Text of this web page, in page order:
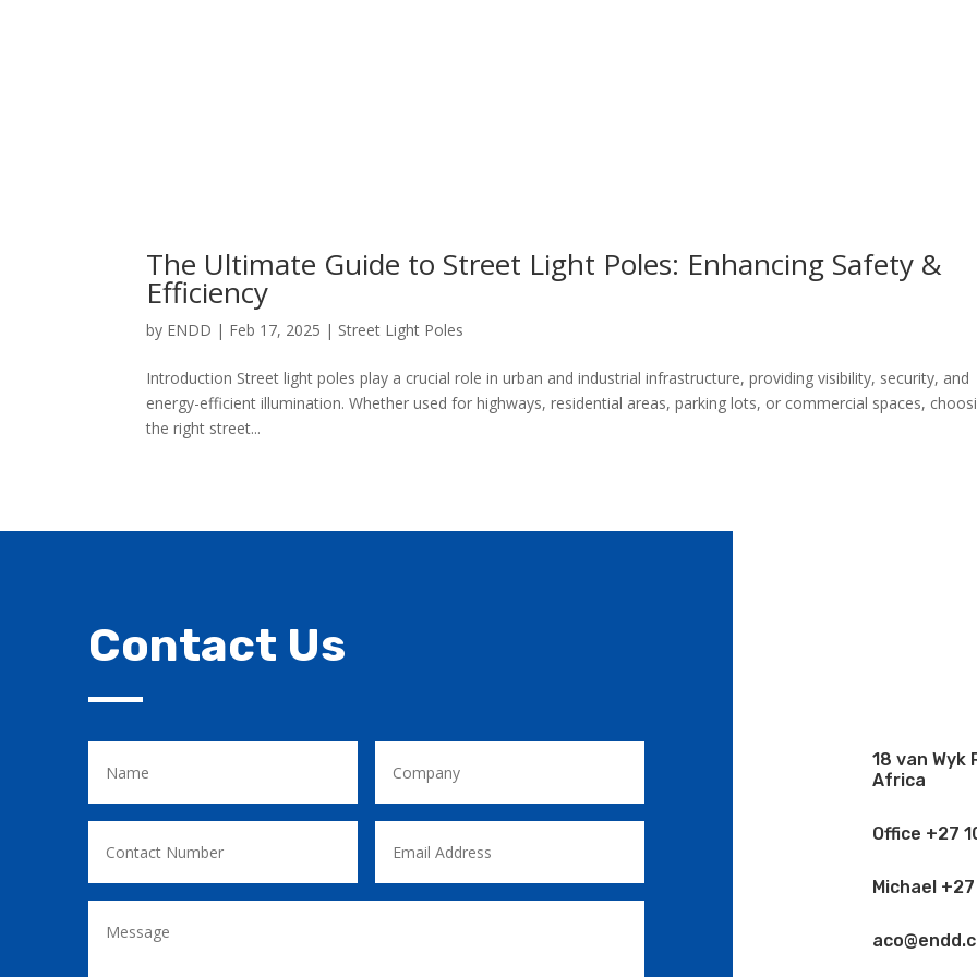
The Ultimate Guide to Street Light Poles: Enhancing Safety &
Efficiency
by ENDD | Feb 17, 2025 | Street Light Poles
Introduction Street light poles play a crucial role in urban and industrial infrastructure, providing visibility, security, and
energy-efficient illumination. Whether used for highways, residential areas, parking lots, or commercial spaces,
the right street...
Contact Us
18 van Wyk
Africa
Office +27
Michael